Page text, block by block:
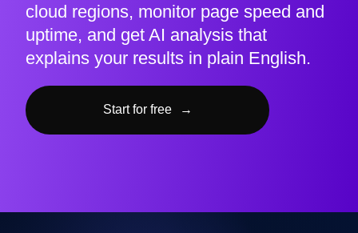
cloud regions, monitor page speed and
uptime, and get AI analysis that
explains your results in plain English.
Start for free →